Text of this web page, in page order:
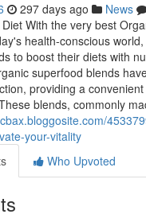
297 days ago News
With the very best
health-conscious
to boost their diets with
superfood blends
providing a
blends, commonly
your-vitality
Who Upvoted